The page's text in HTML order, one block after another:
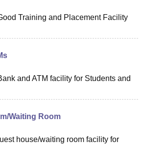
Training and Placement Facility
and ATM facility for Students and
Waiting Room
house/waiting room facility for